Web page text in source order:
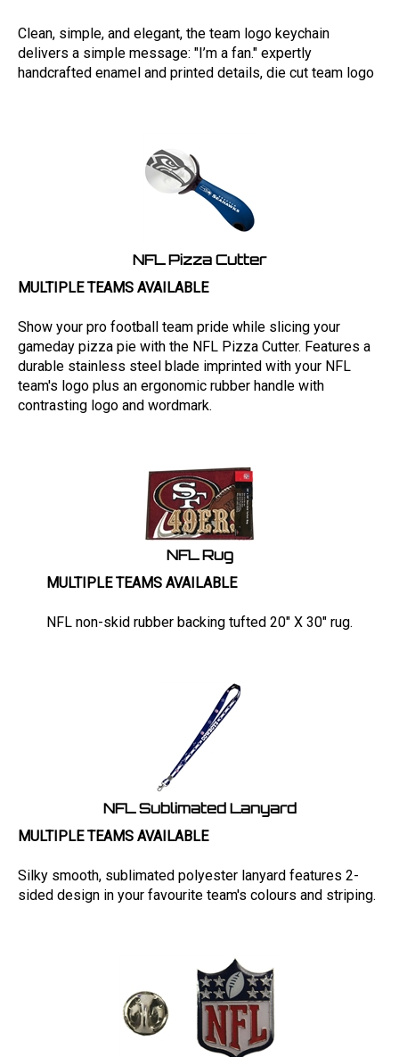
Clean, simple, and elegant, the team logo keychain
delivers a simple message: "I’m a fan." expertly
handcrafted enamel and printed details, die cut team logo
NFL Pizza Cutter
MULTIPLE TEAMS AVAILABLE
Show your pro football team pride while slicing your
gameday pizza pie with the NFL Pizza Cutter. Features a
durable stainless steel blade imprinted with your NFL
team's logo plus an ergonomic rubber handle with
contrasting logo and wordmark.
NFL Rug
MULTIPLE TEAMS AVAILABLE
NFL non-skid rubber backing tufted 20" X 30" rug.
NFL Sublimated Lanyard
MULTIPLE TEAMS AVAILABLE
Silky smooth, sublimated polyester lanyard features 2-
sided design in your favourite team's colours and striping.